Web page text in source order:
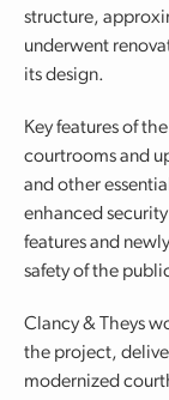
structure,
underwent
its design.
Key features of
courtrooms and
and other
enhanced
features and
safety of the
Clancy & Theys
the project,
modernized